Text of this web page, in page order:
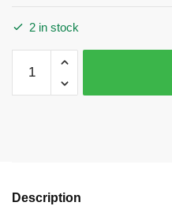
2 in stock
Keychain
Silver
Description